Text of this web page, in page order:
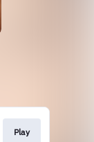
Play